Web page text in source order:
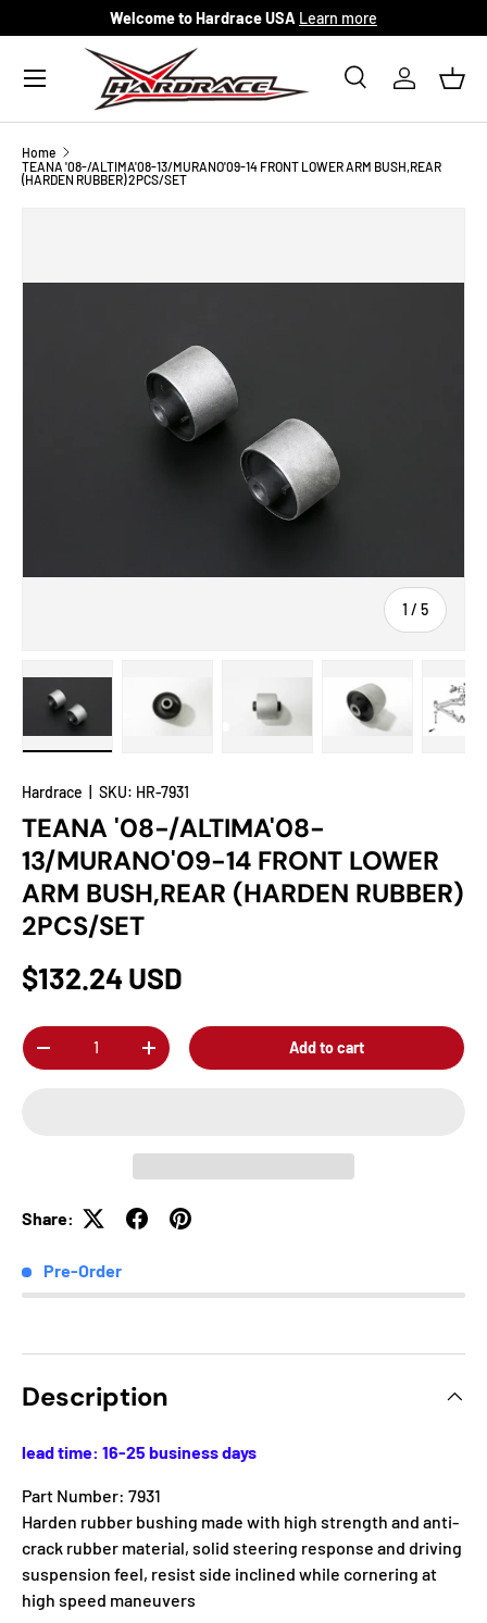
Skip to content
Welcome to Hardrace USA Learn more
Search
SearchLog in
Menu
Home
TEANA '08-/ALTIMA'08-13/MURANO'09-14 FRONT LOWER ARM BUSH,REAR
(HARDEN RUBBER) 2PCS/SET
1 / of
5
Hardrace SKU: HR-7931
TEANA '08-/ALTIMA'08-
13/MURANO'09-14 FRONT LOWER
ARM BUSH,REAR (HARDEN RUBBER)
2PCS/SET
$132.24 USD
Qty
-
+ Add to cart
Share:
Pre-Order
Description
lead time: 16-25 business days
Part Number: 7931
Harden rubber bushing made with high strength and anti-
crack rubber material, solid steering response and driving
suspension feel, resist side inclined while cornering at
high speed maneuvers